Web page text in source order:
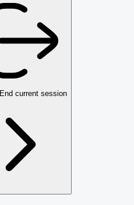
End current session